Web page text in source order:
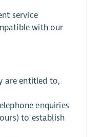
service
with our
are entitled to,
enquiries
to establish